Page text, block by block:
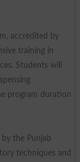
accredited by
training in
Students will
program duration
the Punjab
techniques and